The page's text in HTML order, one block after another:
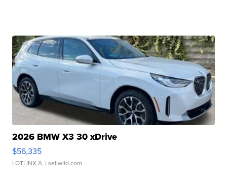
2026 BMW X3 30 xDrive
$56,335
LOTLINX A. | sellwild.com